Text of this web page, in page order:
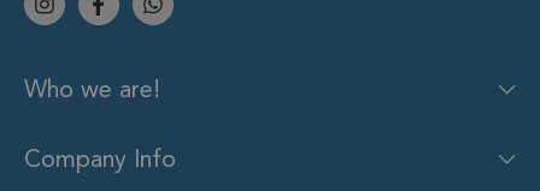
Who we are!
Company Info